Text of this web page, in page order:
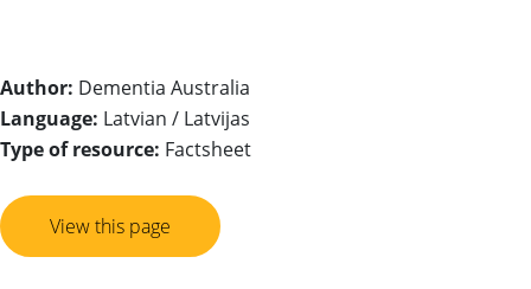
Author: Dementia Australia
Language: Latvian / Latvijas
Type of resource: Factsheet
View this page